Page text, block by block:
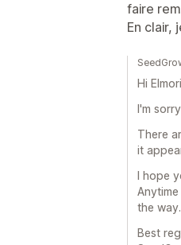
faire
En clair,
Hi
I'm
There
it
I hope
the way.
Best